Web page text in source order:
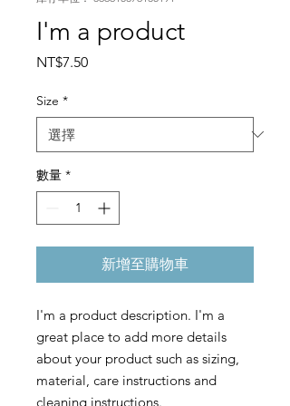
I'm a product
NT$7.50價
Size *
數量 *
新增至購物車
I'm a product description. I'm a
great place to add more details
about your product such as sizing,
material, care instructions and
cleaning instructions.